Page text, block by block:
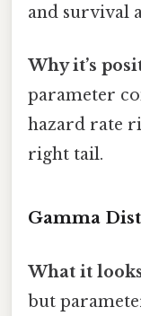
and survival
Why it’s
parameter
hazard rate
right tail.
Gamma
What it
but